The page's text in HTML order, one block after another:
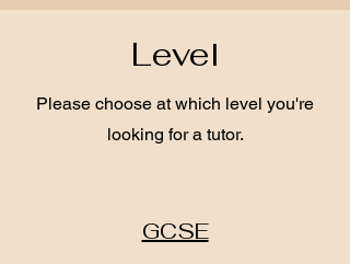
Level
Please choose at which level you're
looking for a tutor.
GCSE